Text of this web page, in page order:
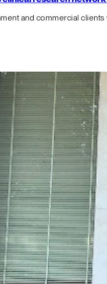
and commercial